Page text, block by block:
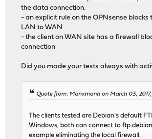
the data connection.
- an explicit rule on the OPNsense blocks
LAN to WAN
- the client on WAN site has a firewall
connection
Did you made your tests always with
Quote from: Manxmann on March 03, 2017,
The clients tested are Debian's default
Windows, both can connect to
example eliminating the local firewall.